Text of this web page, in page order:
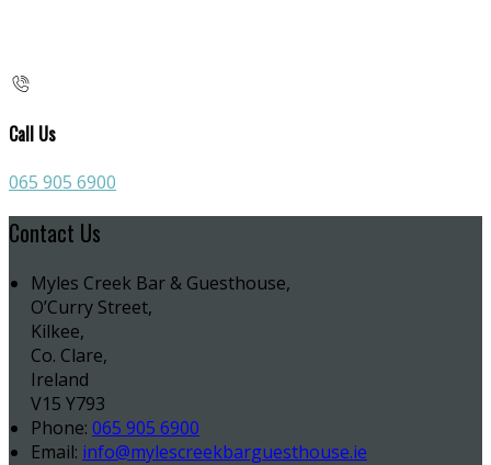
Call Us
065 905 6900
Contact Us
Myles Creek Bar & Guesthouse,
O’Curry Street,
Kilkee,
Co. Clare,
Ireland
V15 Y793
Phone: 065 905 6900
Email: info@mylescreekbarguesthouse.ie